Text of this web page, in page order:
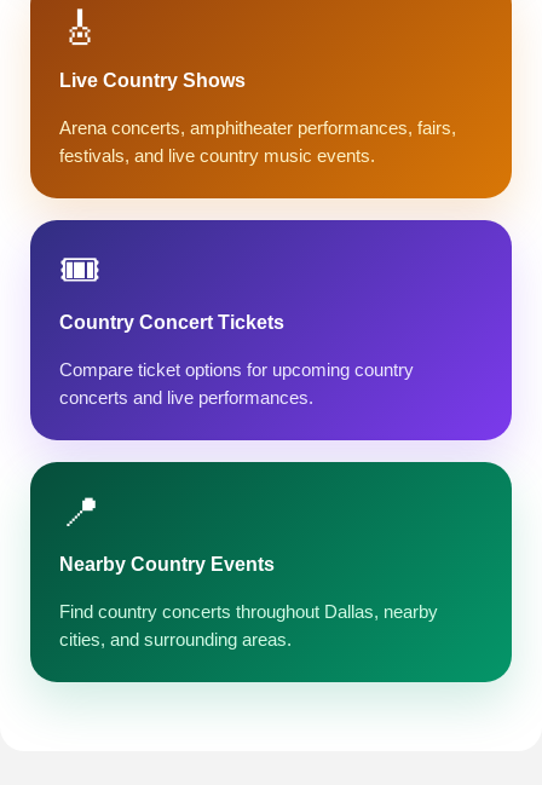
🎸
Live Country Shows
Arena concerts, amphitheater performances, fairs,
festivals, and live country music events.
🎟️
Country Concert Tickets
Compare ticket options for upcoming country
concerts and live performances.
📍
Nearby Country Events
Find country concerts throughout Dallas, nearby
cities, and surrounding areas.